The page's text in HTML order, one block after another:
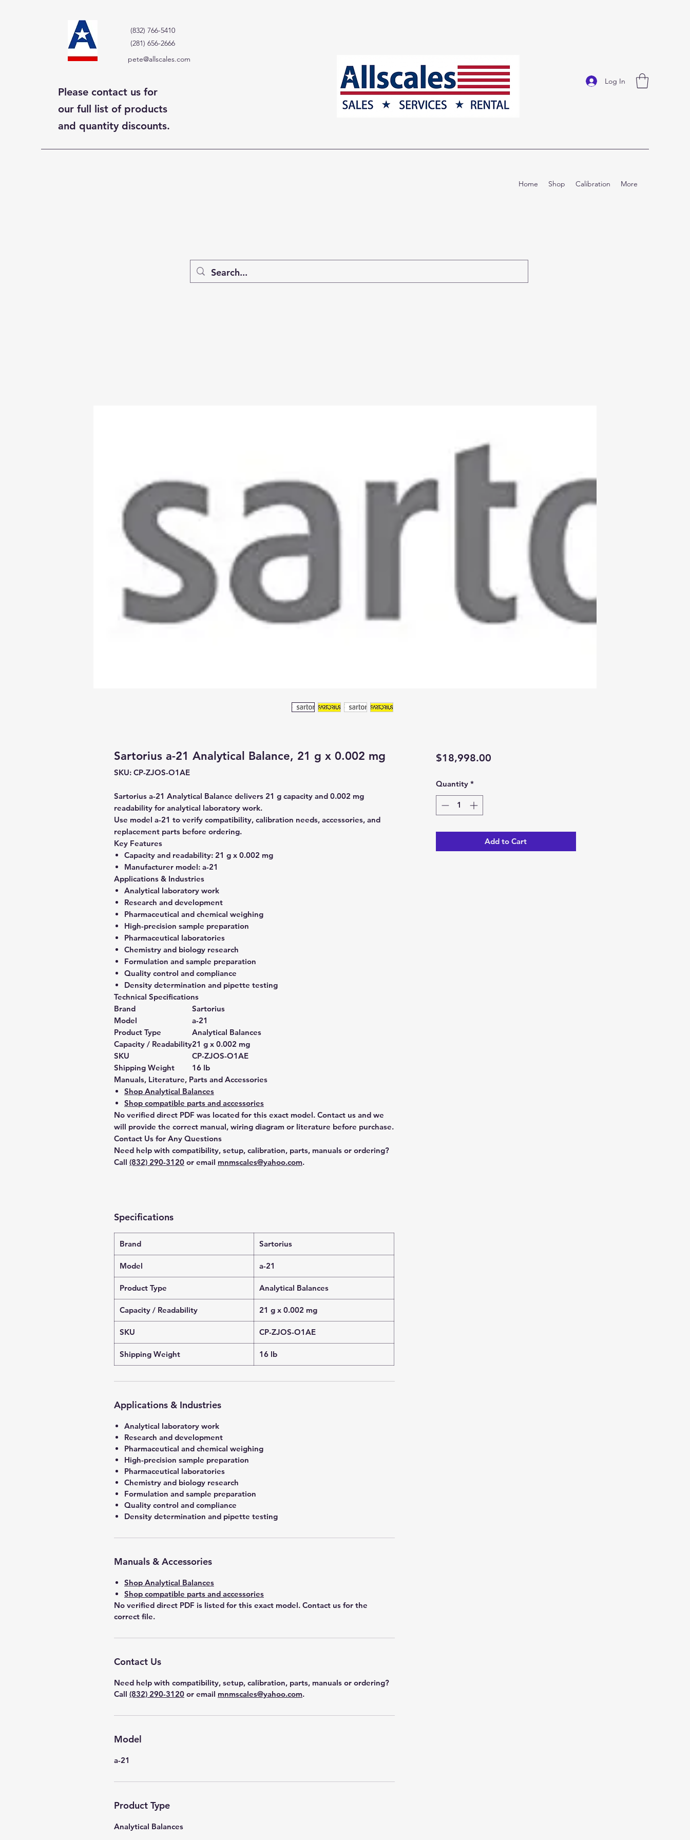
(832) 766-5410
(281) 656-2666
pete@allscales.com
Please contact us for
our full list of products
and quantity discounts.
Log In
Home Shop Calibration More
Sartorius a-21 Analytical Balance, 21 g x 0.002 mg
SKU: CP-ZJOS-O1AE
Sartorius a-21 Analytical Balance delivers 21 g capacity and 0.002 mg
readability for analytical laboratory work.
Use model a-21 to verify compatibility, calibration needs, accessories, and
replacement parts before ordering.
Key Features
Capacity and readability: 21 g x 0.002 mg
Manufacturer model: a-21
Applications & Industries
Analytical laboratory work
Research and development
Pharmaceutical and chemical weighing
High-precision sample preparation
Pharmaceutical laboratories
Chemistry and biology research
Formulation and sample preparation
Quality control and compliance
Density determination and pipette testing
Technical Specifications
Brand
Sartorius
Model
a-21
Product Type
Analytical Balances
Capacity / Readability21 g x 0.002 mg
SKU
CP-ZJOS-O1AE
Shipping Weight
16 lb
Manuals, Literature, Parts and Accessories
Shop Analytical Balances
Shop compatible parts and accessories
No verified direct PDF was located for this exact model. Contact us and we
will provide the correct manual, wiring diagram or literature before purchase.
Contact Us for Any Questions
Need help with compatibility, setup, calibration, parts, manuals or ordering?
Call (832) 290-3120 or email mnmscales@yahoo.com.
Specifications
Brand Sartorius
Model a-21
Product Type Analytical Balances
Capacity / Readability 21 g x 0.002 mg
SKU CP-ZJOS-O1AE
Shipping Weight 16 lb
Applications & Industries
Analytical laboratory work
Research and development
Pharmaceutical and chemical weighing
High-precision sample preparation
Pharmaceutical laboratories
Chemistry and biology research
Formulation and sample preparation
Quality control and compliance
Density determination and pipette testing
Manuals & Accessories
Shop Analytical Balances
Shop compatible parts and accessories
No verified direct PDF is listed for this exact model. Contact us for the
correct file.
Contact Us
Need help with compatibility, setup, calibration, parts, manuals or ordering?
Call (832) 290-3120 or email mnmscales@yahoo.com.
Model
a-21
Product Type
Analytical Balances
$18,998.00Price
Quantity *
Add to Cart